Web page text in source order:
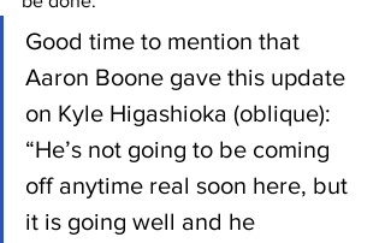
Good time to mention that
Aaron Boone gave this update
on Kyle Higashioka (oblique):
“He’s not going to be coming
off anytime real soon here, but
it is going well and he